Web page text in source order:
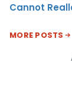
Cannot
MORE POSTS